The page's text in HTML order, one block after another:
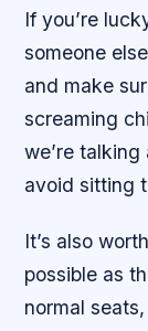
If you’re
someone
and make
screaming
we’re
avoid sitting
It’s also
possible as
normal